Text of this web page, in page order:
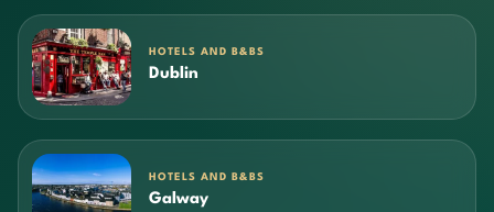
HOTELS AND B&BS
Dublin
HOTELS AND B&BS
Galway